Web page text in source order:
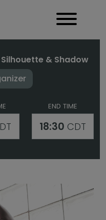
Silhouette & Shadow
END TIME
18:30 CDT